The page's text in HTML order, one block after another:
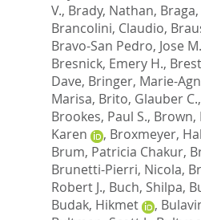
V., Brady, Nathan,
Brancolini, Claudio,
Bravo-San Pedro, Jose M.
Bresnick, Emery H.,
Dave, Bringer, Marie-
Marisa, Brito, Glauber C.,
Brookes, Paul S., Brown,
Karen
, Broxmeyer,
Brum, Patricia Chakur,
Brunetti-Pierri, Nicola,
Robert J., Buch, Shilpa,
Budak, Hikmet
,